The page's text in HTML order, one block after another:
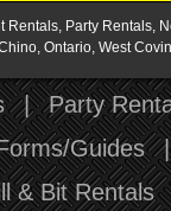
Rentals, Party Rentals,
Ontario, West
| Party
Guides
& Bit Rentals